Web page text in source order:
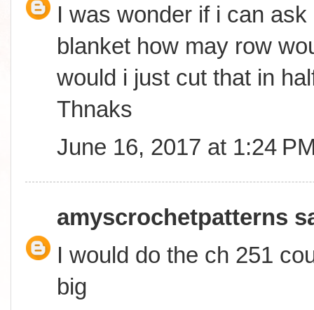
I was wonder if i can
blanket how may row
would i just cut that in
Thnaks
June 16, 2017 at 1:24
amyscrochetpatterns
I would do the ch 251
big